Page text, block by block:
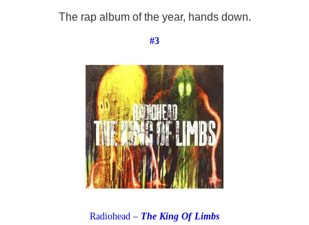
The rap album of the year, hands down.
#3
Radiohead – The King Of Limbs